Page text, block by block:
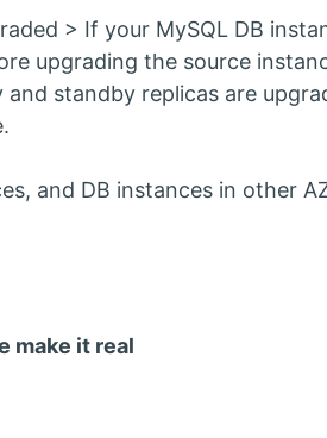
> If your MySQL DB
upgrading the source
standby replicas are
and DB instances in other
make it real